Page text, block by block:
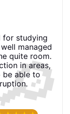
for studying
managed
quite room.
in areas,
be able to